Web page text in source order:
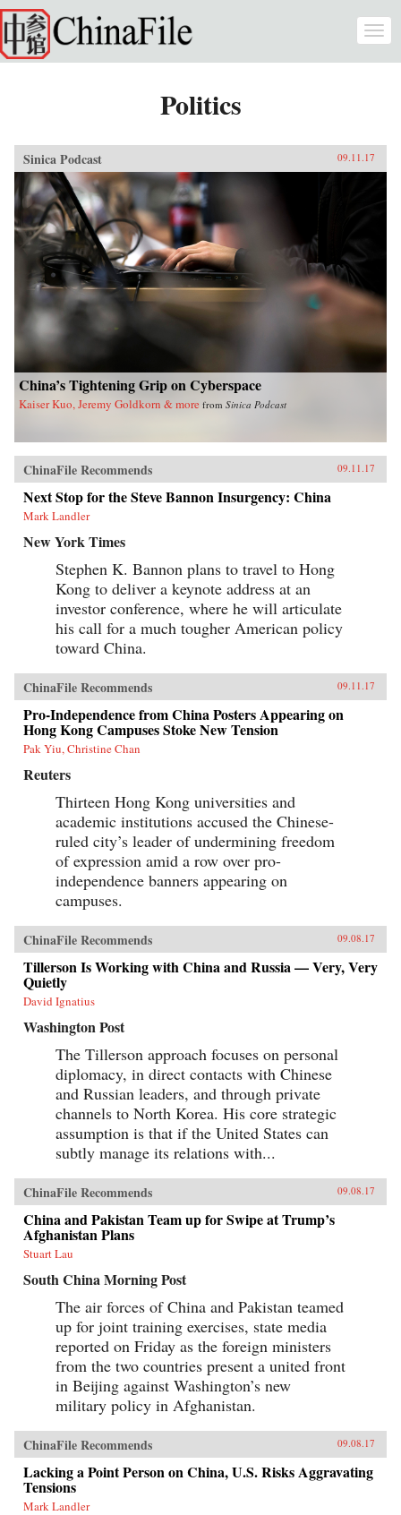
Skip to main content
Politics
Sinica Podcast 09.11.17
China’s Tightening Grip on Cyberspace
Kaiser Kuo, Jeremy Goldkorn & more from Sinica Podcast
ChinaFile Recommends 09.11.17
Next Stop for the Steve Bannon Insurgency: China
Mark Landler
New York Times
Stephen K. Bannon plans to travel to Hong
Kong to deliver a keynote address at an
investor conference, where he will articulate
his call for a much tougher American policy
toward China.
ChinaFile Recommends 09.11.17
Pro-Independence from China Posters Appearing on
Hong Kong Campuses Stoke New Tension
Pak Yiu, Christine Chan
Reuters
Thirteen Hong Kong universities and
academic institutions accused the Chinese-
ruled city’s leader of undermining freedom
of expression amid a row over pro-
independence banners appearing on
campuses.
ChinaFile Recommends 09.08.17
Tillerson Is Working with China and Russia — Very, Very
Quietly
David Ignatius
Washington Post
The Tillerson approach focuses on personal
diplomacy, in direct contacts with Chinese
and Russian leaders, and through private
channels to North Korea. His core strategic
assumption is that if the United States can
subtly manage its relations with...
ChinaFile Recommends 09.08.17
China and Pakistan Team up for Swipe at Trump’s
Afghanistan Plans
Stuart Lau
South China Morning Post
The air forces of China and Pakistan teamed
up for joint training exercises, state media
reported on Friday as the foreign ministers
from the two countries present a united front
in Beijing against Washington’s new
military policy in Afghanistan.
ChinaFile Recommends 09.08.17
Lacking a Point Person on China, U.S. Risks Aggravating
Tensions
Mark Landler